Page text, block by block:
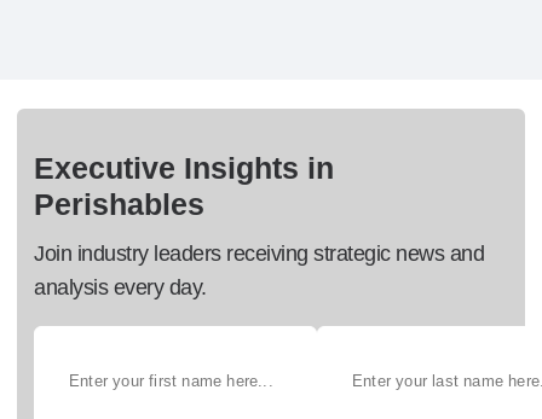
Executive Insights in
Perishables
Join industry leaders receiving strategic news and
analysis every day.